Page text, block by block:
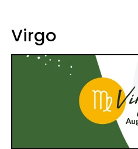
Virgo